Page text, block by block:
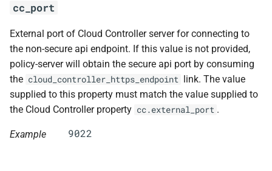
cc_port
External port of Cloud Controller server for connecting to
the non-secure api endpoint. If this value is not provided,
policy-server will obtain the secure api port by consuming
the cloud_controller_https_endpoint link. The value
supplied to this property must match the value supplied to
the Cloud Controller property cc.external_port .
Example